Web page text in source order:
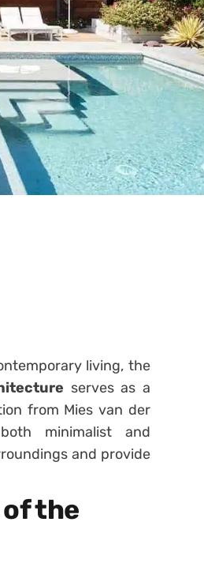
living, the
serves as a
from Mies van der
minimalist and
and provide
the